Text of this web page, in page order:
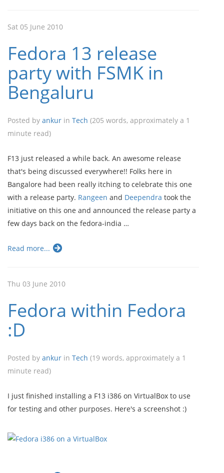
Sat 05 June 2010
Fedora 13 release
party with FSMK in
Bengaluru
Posted by ankur in Tech (205 words, approximately a 1
minute read)
F13 just released a while back. An awesome release
that's being discussed everywhere!! Folks here in
Bangalore had been really itching to celebrate this one
with a release party. Rangeen and Deependra took the
initiative on this one and announced the release party a
few days back on the fedora-india …
Read more...
Thu 03 June 2010
Fedora within Fedora
:D
Posted by ankur in Tech (19 words, approximately a 1
minute read)
I just finished installing a F13 i386 on VirtualBox to use
for testing and other purposes. Here's a screenshot :)